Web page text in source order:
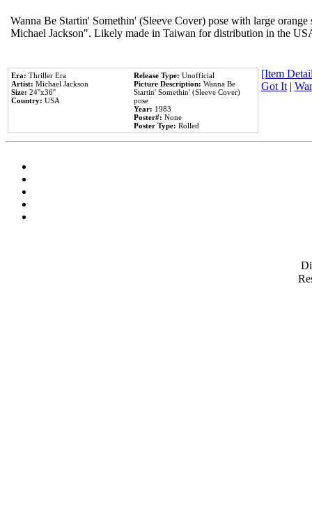
Wanna Be Startin' Somethin' (Sleeve Cover) pose with large
Michael Jackson". Likely made in Taiwan for distribution in the
Era: Thriller Era
Artist: Michael Jackson
Size: 24''x36''
Country: USA
Release Type: Unofficial
Picture Description: Wanna Be
Startin' Somethin' (Sleeve Cover)
pose
Year: 1983
Poster#: None
Poster Type: Rolled
[Item
Got It|